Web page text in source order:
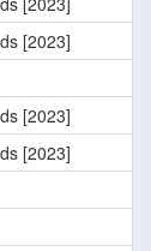
[2023]
[2023]
[2023]